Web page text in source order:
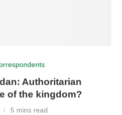
Authoritarian
of the kingdom?
5 mins read